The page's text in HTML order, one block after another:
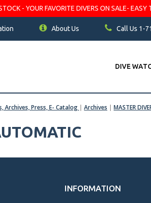
- YOUR FAVORITE DIVERS ON SALE-
About Us Call Us 1-
DIVE
Archives, Press, E- Catalog | Archives | MASTER
INFORMATION